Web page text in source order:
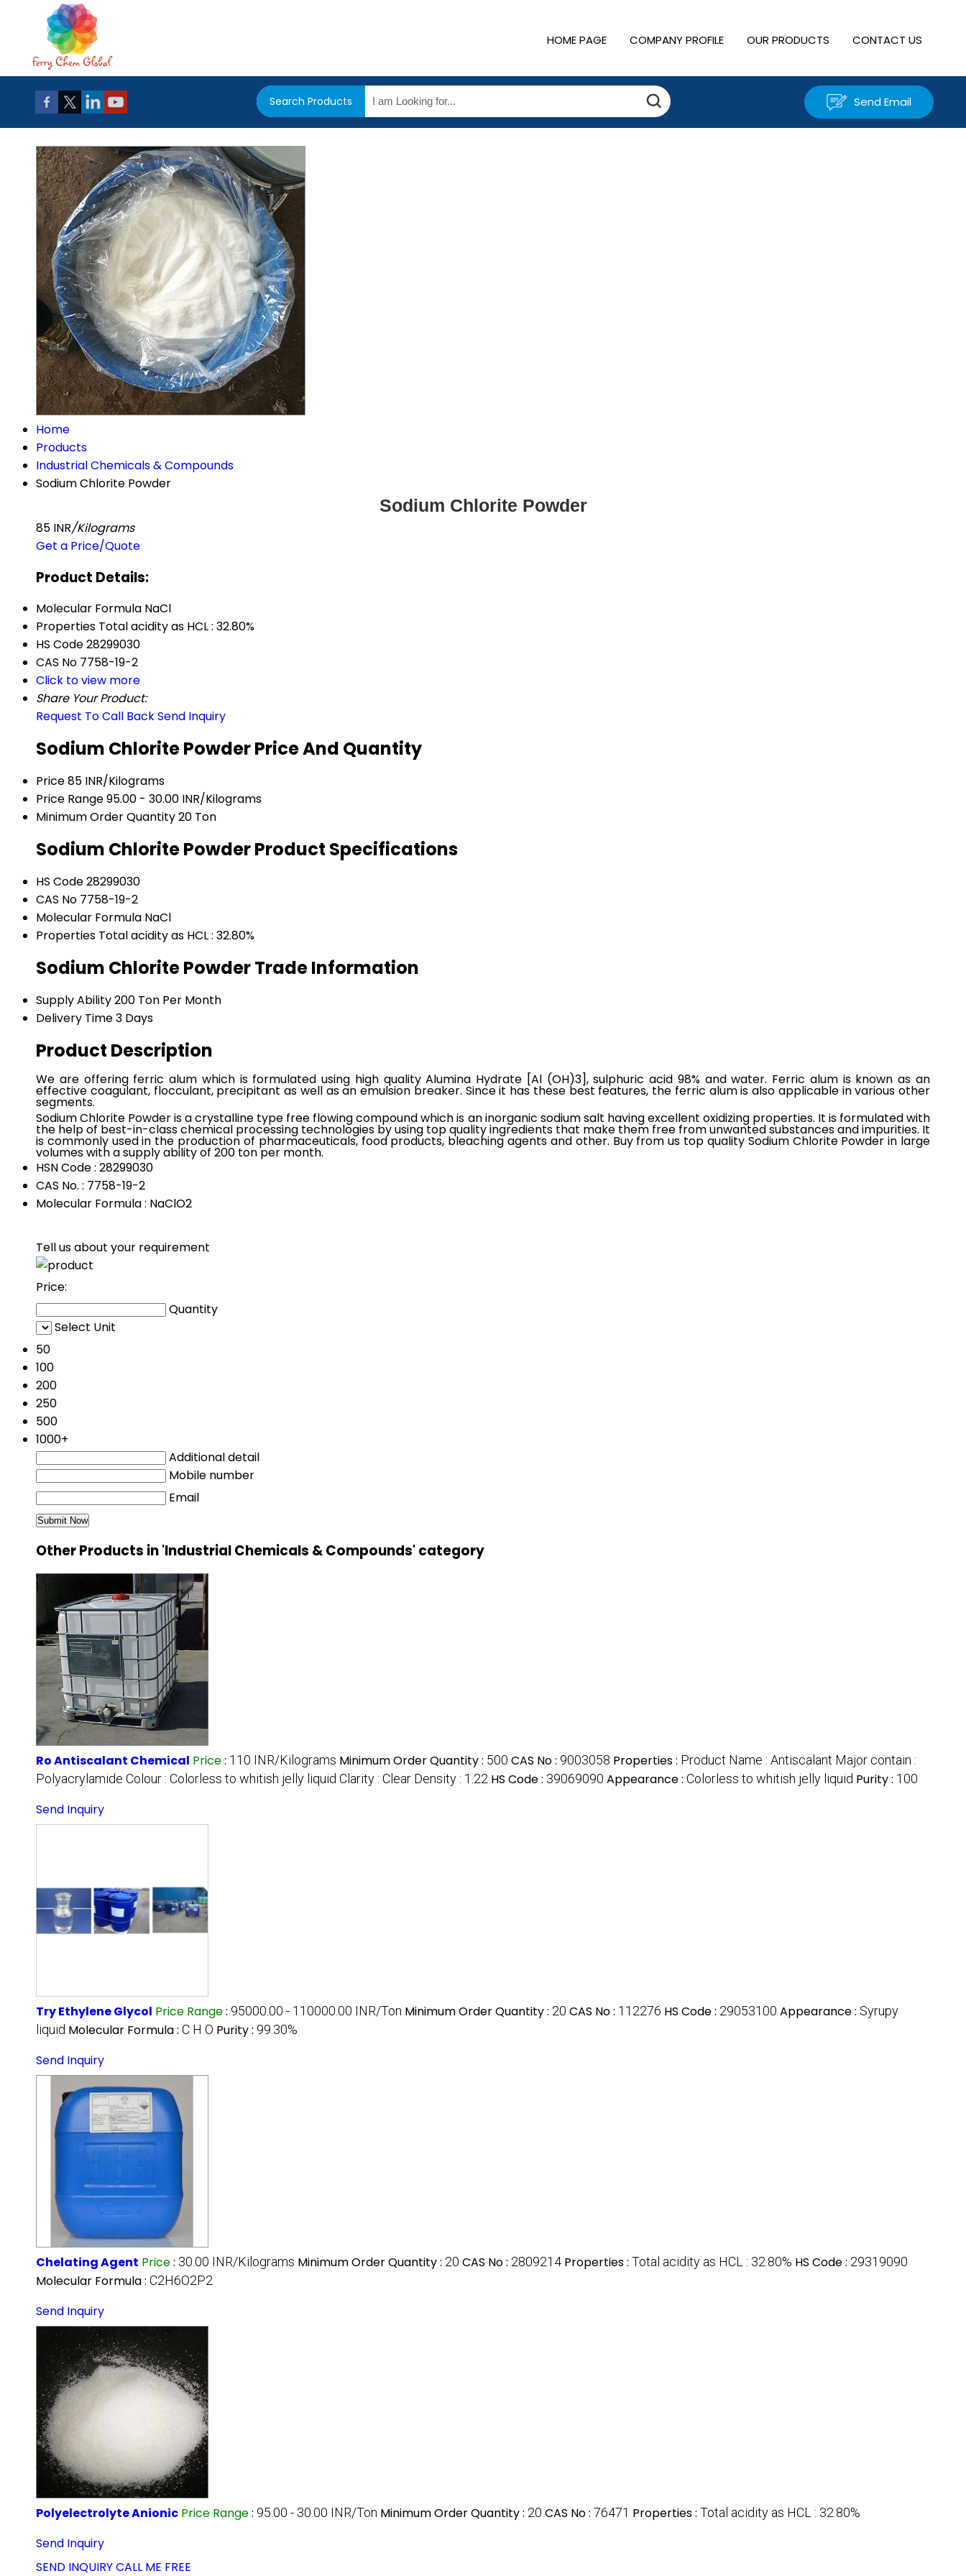
HOME PAGE COMPANY PROFILE OUR PRODUCTS CONTACT US
Search Products Send Email
Home
Products
Industrial Chemicals & Compounds
Sodium Chlorite Powder
Sodium Chlorite Powder
85 INR/Kilograms
Get a Price/Quote
Product Details:
Molecular Formula NaCl
Properties Total acidity as HCL : 32.80%
HS Code28299030
CAS No 7758-19-2
Click to view more
Share Your Product:
Request To Call BackSend Inquiry
Sodium Chlorite Powder Price And Quantity
Price85 INR/Kilograms
Price Range95.00 - 30.00 INR/Kilograms
Minimum Order Quantity20 Ton
Sodium Chlorite Powder Product Specifications
HS Code28299030
CAS No 7758-19-2
Molecular Formula NaCl
Properties Total acidity as HCL : 32.80%
Sodium Chlorite Powder Trade Information
Supply Ability200 Ton Per Month
Delivery Time3 Days
Product Description
We are offering ferric alum which is formulated using high quality Alumina Hydrate [Al (OH)3], sulphuric acid 98% and water. Ferric alum is known as an
effective coagulant, flocculant, precipitant as well as an emulsion breaker. Since it has these best features, the ferric alum is also applicable in various other
segments.
Sodium Chlorite Powder is a crystalline type free flowing compound which is an inorganic sodium salt having excellent oxidizing properties. It is formulated with
the help of best-in-class chemical processing technologies by using top quality ingredients that make them free from unwanted substances and impurities. It
is commonly used in the production of pharmaceuticals, food products, bleaching agents and other. Buy from us top quality Sodium Chlorite Powder in large
volumes with a supply ability of 200 ton per month.
HSN Code : 28299030
CAS No. : 7758-19-2
Molecular Formula : NaClO2
Tell us about your requirement
Price:
Quantity
Select Unit
50
100
200
250
500
1000+
Additional detail
Mobile number
Email
Other Products in 'Industrial Chemicals & Compounds' category
Ro Antiscalant Chemical Price: 110 INR/Kilograms Minimum Order Quantity : 500 CAS No : 9003058 Properties : Product Name : Antiscalant Major contain :
Polyacrylamide Colour : Colorless to whitish jelly liquid Clarity : Clear Density : 1.22 HS Code : 39069090 Appearance : Colorless to whitish jelly liquid Purity : 100
Send Inquiry
Try Ethylene Glycol Price Range: 95000.00 - 110000.00 INR/Ton Minimum Order Quantity : 20 CAS No : 112276 HS Code : 29053100 Appearance : Syrupy
liquid Molecular Formula : C H O Purity : 99.30%
Send Inquiry
Chelating Agent Price: 30.00 INR/Kilograms Minimum Order Quantity : 20 CAS No : 2809214 Properties : Total acidity as HCL : 32.80% HS Code : 29319090
Molecular Formula : C2H6O2P2
Send Inquiry
Polyelectrolyte Anionic Price Range: 95.00 - 30.00 INR/Ton Minimum Order Quantity : 20 CAS No : 76471 Properties : Total acidity as HCL : 32.80%
Send Inquiry
SEND INQUIRYCALL ME FREE